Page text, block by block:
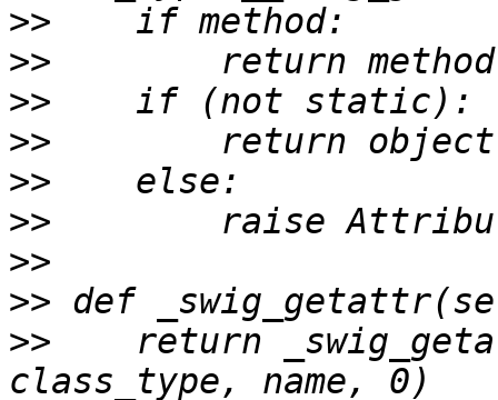
>>
>>
>>
>>
>>
>>
>>
>>
>>
return